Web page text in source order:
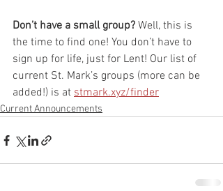
Don’t have a small group? Well, this is
the time to find one! You don’t have to
sign up for life, just for Lent! Our list of
current St. Mark’s groups (more can be
added!) is at stmark.xyz/finder
Current Announcements